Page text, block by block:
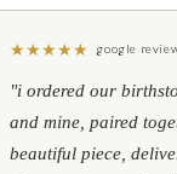
★★★★★ google
"i ordered our
and mine, paired
beautiful piece,